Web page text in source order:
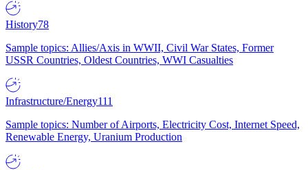
History78
Sample topics: Allies/Axis in WWII, Civil War States, Former
USSR Countries, Oldest Countries, WWI Casualties
Infrastructure/Energy111
Sample topics: Number of Airports, Electricity Cost, Internet Speed,
Renewable Energy, Uranium Production